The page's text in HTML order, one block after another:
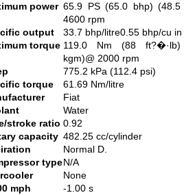
power 65.9 PS (65.0 bhp) (48.5
4600 rpm
output
33.7 bhp/litre0.55 bhp/cu in
torque 119.0 Nm (88 ft?�·lb)
kgm)@ 2000 rpm
775.2 kPa (112.4 psi)
torque
61.69 Nm/litre
Fiat
Water
stroke ratio 0.92
capacity 482.25 cc/cylinder
Normal D.
typeN/A
None
mph
-1.00 s